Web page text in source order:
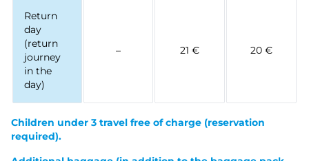
Return
day
(return
journey
in the
day)
– 21 € 20 €
Children under 3 travel free of charge (reservation
required).